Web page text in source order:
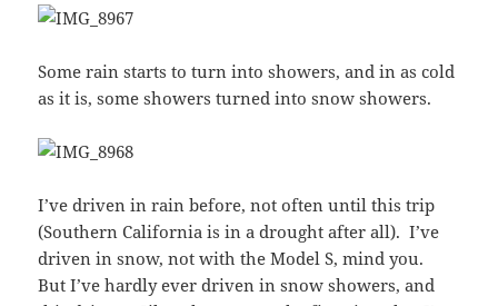
Some rain starts to turn into showers, and in as cold
as it is, some showers turned into snow showers.
I’ve driven in rain before, not often until this trip
(Southern California is in a drought after all). I’ve
driven in snow, not with the Model S, mind you.
But I’ve hardly ever driven in snow showers, and